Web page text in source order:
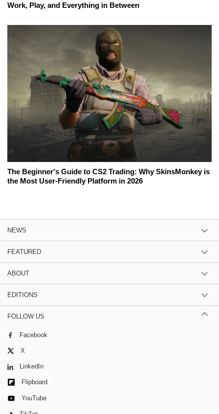
Work, Play, and Everything in Between
The Beginner's Guide to CS2 Trading: Why SkinsMonkey is
the Most User-Friendly Platform in 2026
NEWS
FEATURED
ABOUT
EDITIONS
FOLLOW US
Facebook
X
LinkedIn
Flipboard
YouTube